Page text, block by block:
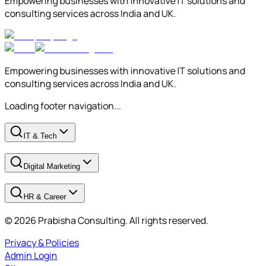
consulting services across India and UK.
Empowering businesses with innovative IT solutions and
consulting services across India and UK.
Loading footer navigation...
IT & Tech
Digital Marketing
HR & Career
© 2026 Prabisha Consulting. All rights reserved.
Privacy & Policies
Admin Login